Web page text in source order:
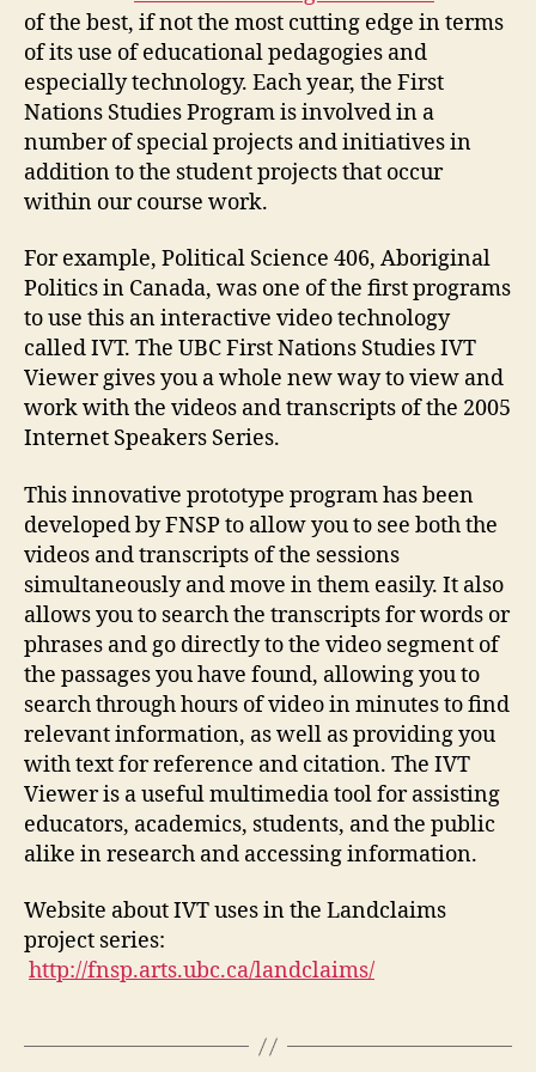
of the best, if not the most cutting edge in terms
of its use of educational pedagogies and
especially technology. Each year, the First
Nations Studies Program is involved in a
number of special projects and initiatives in
addition to the student projects that occur
within our course work.
For example, Political Science 406, Aboriginal
Politics in Canada, was one of the first programs
to use this an interactive video technology
called IVT. The UBC First Nations Studies IVT
Viewer gives you a whole new way to view and
work with the videos and transcripts of the 2005
Internet Speakers Series.
This innovative prototype program has been
developed by FNSP to allow you to see both the
videos and transcripts of the sessions
simultaneously and move in them easily. It also
allows you to search the transcripts for words or
phrases and go directly to the video segment of
the passages you have found, allowing you to
search through hours of video in minutes to find
relevant information, as well as providing you
with text for reference and citation. The IVT
Viewer is a useful multimedia tool for assisting
educators, academics, students, and the public
alike in research and accessing information.
Website about IVT uses in the Landclaims
project series:
http://fnsp.arts.ubc.ca/landclaims/